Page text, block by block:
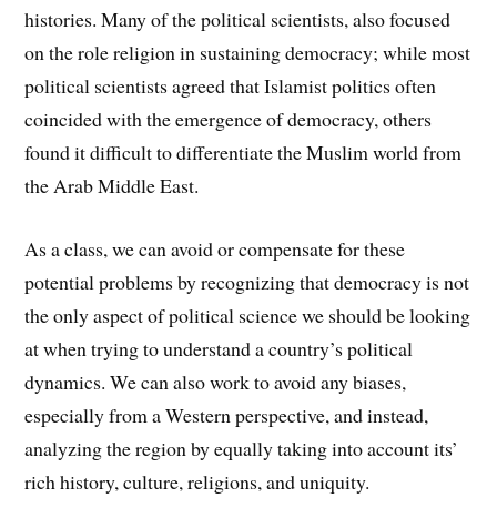
histories. Many of the political scientists, also focused
on the role religion in sustaining democracy; while most
political scientists agreed that Islamist politics often
coincided with the emergence of democracy, others
found it difficult to differentiate the Muslim world from
the Arab Middle East.
As a class, we can avoid or compensate for these
potential problems by recognizing that democracy is not
the only aspect of political science we should be looking
at when trying to understand a country’s political
dynamics. We can also work to avoid any biases,
especially from a Western perspective, and instead,
analyzing the region by equally taking into account its’
rich history, culture, religions, and uniquity.